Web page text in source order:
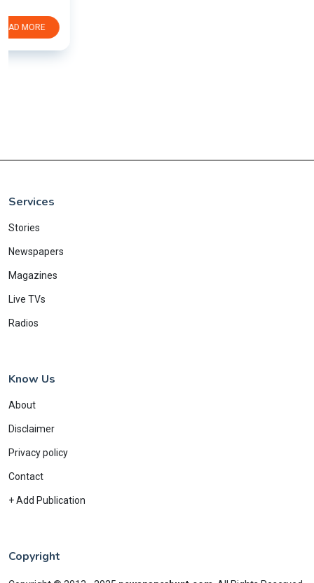
Services
Stories
Newspapers
Magazines
Live TVs
Radios
Know Us
About
Disclaimer
Privacy policy
Contact
+ Add Publication
Copyright